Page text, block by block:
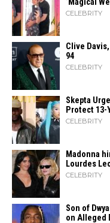
‘Magical
CELEBRITY
Clive
94
CELEBRITY
Skepta
Protect 13-
CELEBRITY
Madonna
Lourdes
CELEBRITY
Son of
on Alleged